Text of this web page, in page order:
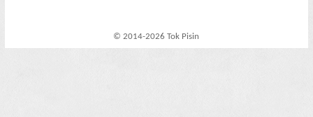
© 2014-2026 Tok Pisin